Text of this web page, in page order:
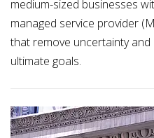
medium-sized businesses
managed service provider
that remove uncertainty
ultimate goals.